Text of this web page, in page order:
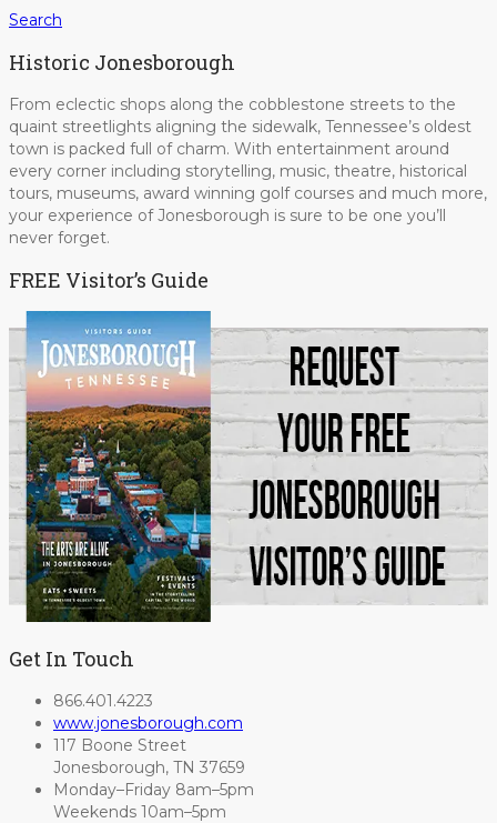
Search
Historic Jonesborough
From eclectic shops along the cobblestone streets to the
quaint streetlights aligning the sidewalk, Tennessee’s oldest
town is packed full of charm. With entertainment around
every corner including storytelling, music, theatre, historical
tours, museums, award winning golf courses and much more,
your experience of Jonesborough is sure to be one you’ll
never forget.
FREE Visitor’s Guide
Get In Touch
866.401.4223
www.jonesborough.com
117 Boone Street
Jonesborough, TN 37659
Monday–Friday 8am–5pm
Weekends 10am–5pm